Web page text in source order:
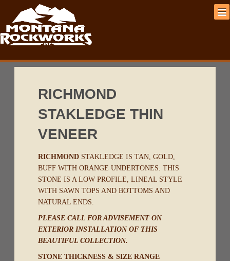
RICHMOND
STAKLEDGE THIN
VENEER
RICHMOND STAKLEDGE IS TAN, GOLD,
BUFF WITH ORANGE UNDERTONES. THIS
STONE IS A LOW PROFILE, LINEAL STYLE
WITH SAWN TOPS AND BOTTOMS AND
NATURAL ENDS.
PLEASE CALL FOR ADVISEMENT ON
EXTERIOR INSTALLATION OF THIS
BEAUTIFUL COLLECTION.
STONE THICKNESS & SIZE RANGE